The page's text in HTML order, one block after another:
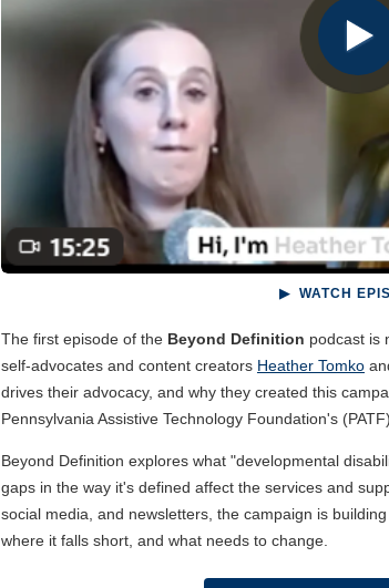
▶ WATCH
The first episode of the Beyond Definition podcast is
self-advocates and content creators Heather Tomko
drives their advocacy, and why they created this
Pennsylvania Assistive Technology Foundation's
Beyond Definition explores what "developmental
gaps in the way it's defined affect the services and
social media, and newsletters, the campaign is
where it falls short, and what needs to change.